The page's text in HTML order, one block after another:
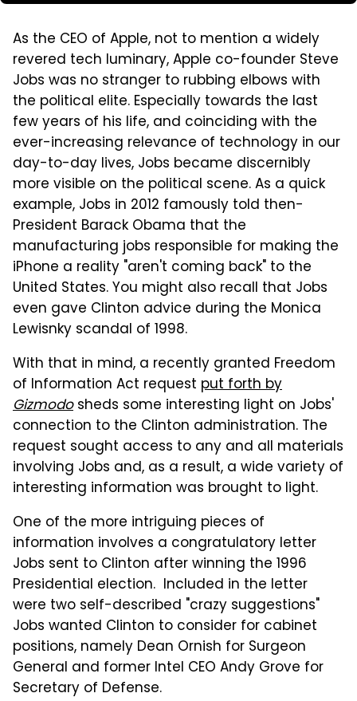
As the CEO of Apple, not to mention a widely
revered tech luminary, Apple co-founder Steve
Jobs was no stranger to rubbing elbows with
the political elite. Especially towards the last
few years of his life, and coinciding with the
ever-increasing relevance of technology in our
day-to-day lives, Jobs became discernibly
more visible on the political scene. As a quick
example, Jobs in 2012 famously told then-
President Barack Obama that the
manufacturing jobs responsible for making the
iPhone a reality "aren't coming back" to the
United States. You might also recall that Jobs
even gave Clinton advice during the Monica
Lewisnky scandal of 1998.
With that in mind, a recently granted Freedom
of Information Act request put forth by
Gizmodosheds some interesting light on Jobs'
connection to the Clinton administration. The
request sought access to any and all materials
involving Jobs and, as a result, a wide variety of
interesting information was brought to light.
One of the more intriguing pieces of
information involves a congratulatory letter
Jobs sent to Clinton after winning the 1996
Presidential election. Included in the letter
were two self-described "crazy suggestions"
Jobs wanted Clinton to consider for cabinet
positions, namely Dean Ornish for Surgeon
General and former Intel CEO Andy Grove for
Secretary of Defense.